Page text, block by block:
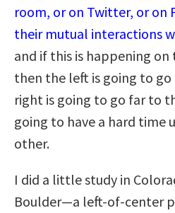
room, or on Twitter, or on
their mutual interactions
and if this is happening
then the left is going to
right is going to go far to
going to have a hard time
other.
I did a little study in
Boulder—a left-of-center